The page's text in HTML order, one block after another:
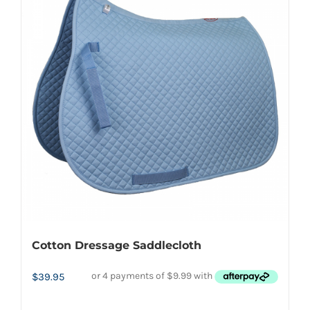
The
options
may
be
chosen
on
the
product
page
Cotton Dressage Saddlecloth
$39.95